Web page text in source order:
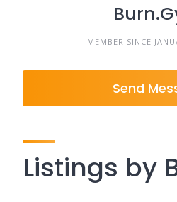
MEMBER SINCE
Send
Listings by